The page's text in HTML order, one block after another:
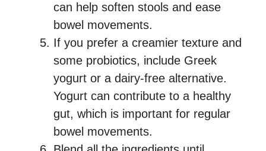
can help soften stools and ease
bowel movements.
If you prefer a creamier texture and
some probiotics, include Greek
yogurt or a dairy-free alternative.
Yogurt can contribute to a healthy
gut, which is important for regular
bowel movements.